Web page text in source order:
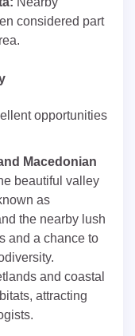
considered part
opportunities
Macedonian
beautiful valley
as
the nearby lush
and a chance to
and coastal
attracting